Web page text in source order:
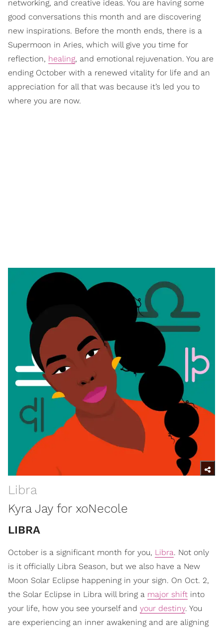
networking, and creative ideas. You are having some
good conversations this month and are discovering
new inspirations. Before the month ends, there is a
Supermoon in Aries, which will give you time for
reflection, healing, and emotional rejuvenation. You are
ending October with a renewed vitality for life and an
appreciation for all that was because it’s led you to
where you are now.
Libra
Kyra Jay for xoNecole
LIBRA
October is a significant month for you, Libra. Not only
is it officially Libra Season, but we also have a New
Moon Solar Eclipse happening in your sign. On Oct. 2,
the Solar Eclipse in Libra will bring a major shift into
your life, how you see yourself and your destiny. You
are experiencing an inner awakening and are aligning